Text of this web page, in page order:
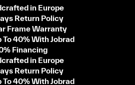
in Europe
Return Policy
Frame Warranty
To 40% With Jobrad
Financing
in Europe
Return Policy
To 40% With Jobrad